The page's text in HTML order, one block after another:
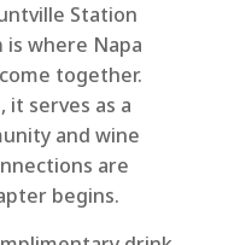
Station
is where Napa
together.
serves as a
and wine
are
begins.